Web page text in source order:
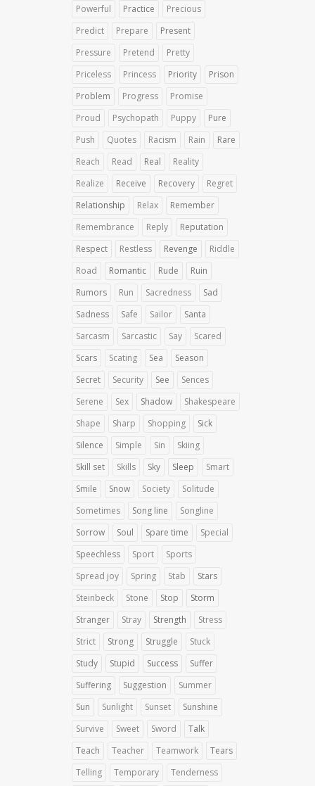
Powerful
Practice
Precious
Predict
Prepare
Present
Pressure
Pretend
Pretty
Priceless
Princess Priority
Prison
Problem
Progress
Promise
Proud
Psychopath Puppy
Pure
Push
Quotes Racism Rain
Rare
Reach
Read Real
Reality
Realize
Receive Recovery
Regret
Relationship
Relax
Remember
Remembrance
Reply
Reputation
Respect
Restless Revenge
Riddle
Road
Romantic Rude
Ruin
Rumors
Run Sacredness
Sad
Sadness
Safe Sailor
Santa
Sarcasm
Sarcastic Say
Scared
Scars
Scating Sea
Season
Secret
Security See
Sences
Serene
Sex Shadow
Shakespeare
Shape
Sharp Shopping
Sick
Silence
Simple Sin
Skiing
Skill set
Skills Sky Sleep
Smart
Smile
Snow Society
Solitude
Sometimes
Song line
Songline
Sorrow
Soul Spare time
Special
Speechless
Sport
Sports
Spread joy
Spring Stab
Stars
Steinbeck
Stone Stop
Storm
Stranger
Stray Strength
Stress
Strict
Strong Struggle
Stuck
Study
Stupid Success
Suffer
Suffering
Suggestion
Summer
Sun
Sunlight Sunset
Sunshine
Survive
Sweet Sword
Talk
Teach
Teacher Teamwork
Tears
Telling
Temporary Tenderness